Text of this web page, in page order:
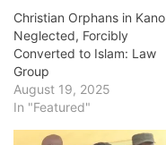
Christian Orphans in Kano
Neglected, Forcibly
Converted to Islam: Law
Group
August 19, 2025
In "Featured"